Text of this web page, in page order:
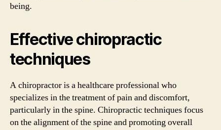
being.
Effective chiropractic
techniques
A chiropractor is a healthcare professional who
specializes in the treatment of pain and discomfort,
particularly in the spine. Chiropractic techniques focus
on the alignment of the spine and promoting overall